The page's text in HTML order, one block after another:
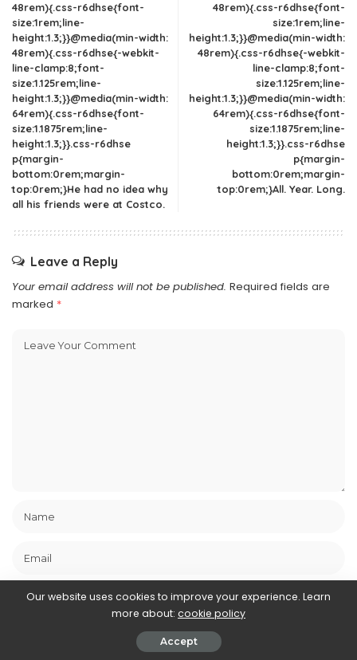
48rem){.css-r6dhse{font-
size:1rem;line-
height:1.3;}}@media(min-width:
48rem){.css-r6dhse{-webkit-
line-clamp:8;font-
size:1.125rem;line-
height:1.3;}}@media(min-width:
64rem){.css-r6dhse{font-
size:1.1875rem;line-
height:1.3;}}.css-r6dhse
p{margin-
bottom:0rem;margin-
top:0rem;}He had no idea why
all his friends were at Costco.
48rem){.css-r6dhse{font-
size:1rem;line-
height:1.3;}}@media(min-width:
48rem){.css-r6dhse{-webkit-
line-clamp:8;font-
size:1.125rem;line-
height:1.3;}}@media(min-width:
64rem){.css-r6dhse{font-
size:1.1875rem;line-
height:1.3;}}.css-r6dhse
p{margin-
bottom:0rem;margin-
top:0rem;}All. Year. Long.
Leave a Reply
Your email address will not be published. Required fields are
marked *
Save my name, email, and website in this browser for the next
Our website uses cookies to improve your experience. Learn
more about: cookie policy
Accept